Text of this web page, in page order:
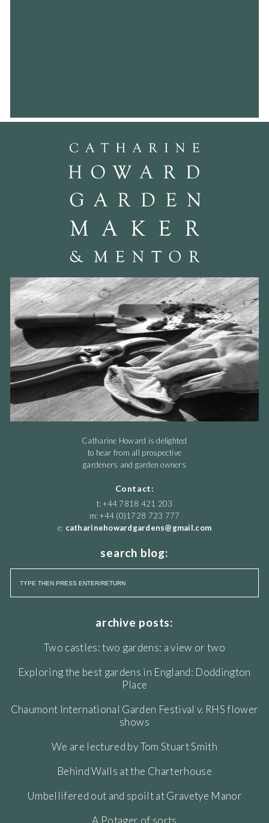
Catharine Howard is delighted
to hear from all prospective
gardeners and garden owners
Contact:
t: +44 7818 421 203
m: +44 (0)1728 723 777
e: catharinehowardgardens@gmail.com
search blog:
archive posts:
Two castles: two gardens: a view or two
Exploring the best gardens in England: Doddington
Place
Chaumont International Garden Festival v. RHS flower
shows
We are lectured by Tom Stuart Smith
Behind Walls at the Charterhouse
Umbellifered out and spoilt at Gravetye Manor
A Potager of sorts